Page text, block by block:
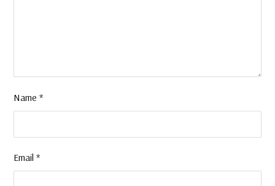
Name*
Email*